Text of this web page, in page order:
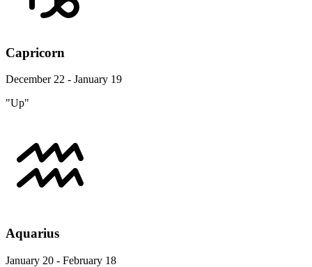
Capricorn
December 22 - January 19
"Up"
Aquarius
January 20 - February 18